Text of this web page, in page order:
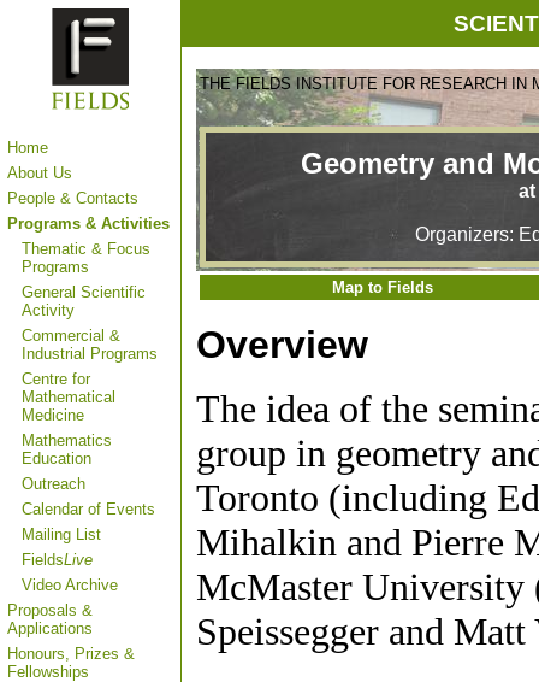
Home
About Us
People & Contacts
Programs & Activities
Thematic & Focus
Programs
General Scientific
Activity
Commercial &
Industrial Programs
Centre for
Mathematical
Medicine
Mathematics
Education
Outreach
Calendar of Events
Mailing List
FieldsLive
Video Archive
Proposals &
Applications
Honours, Prizes &
Fellowships
THE FIELDS INSTITUTE FOR RESEARCH IN
Geometry and
at
Organizers:
Map to Fields
Overview
The idea of the
group in geometry
Toronto (including
Mihalkin and Pierre
McMaster University
Speissegger and